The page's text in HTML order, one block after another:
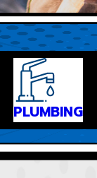
PLUMBING